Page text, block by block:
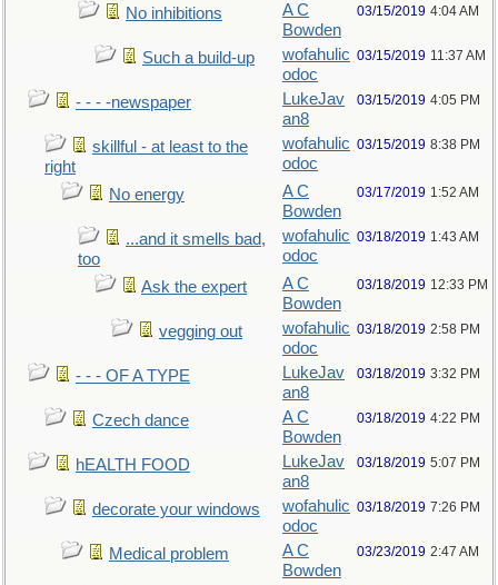
No inhibitions
A C
Bowden
03/15/2019 4:04 AM
Such a build-up
wofahulic
odoc
03/15/2019 11:37 AM
- - - -newspaper
LukeJav
an8
03/15/2019 4:05 PM
skillful - at least to the
right
wofahulic
odoc
03/15/2019 8:38 PM
No energy
A C
Bowden
03/17/2019 1:52 AM
...and it smells bad,
too
wofahulic
odoc
03/18/2019 1:43 AM
Ask the expert
A C
Bowden
03/18/2019 12:33 PM
vegging out
wofahulic
odoc
03/18/2019 2:58 PM
- - - OF A TYPE
LukeJav
an8
03/18/2019 3:32 PM
Czech dance
A C
Bowden
03/18/2019 4:22 PM
hEALTH FOOD
LukeJav
an8
03/18/2019 5:07 PM
decorate your windows
wofahulic
odoc
03/18/2019 7:26 PM
Medical problem
A C
Bowden
03/23/2019 2:47 AM